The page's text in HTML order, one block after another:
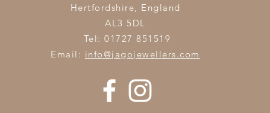
Hertfordshire, England
AL3 5DL
Tel: 01727 851519
Email: info@jagojewellers.com